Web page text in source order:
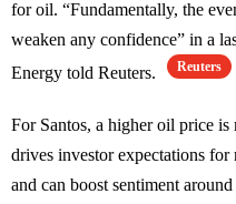
for oil. “Fundamentally, the
weaken any confidence” in a
Energy told Reuters.
Reuters
For Santos, a higher oil price is
drives investor expectations
and can boost sentiment